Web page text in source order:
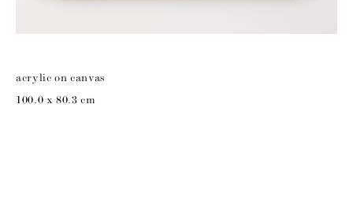
acrylic on canvas
100.0 x 80.3 cm